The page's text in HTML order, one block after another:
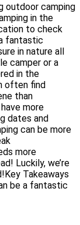
outdoor camping
in the
to check
fantastic
in nature all
camper or a
in the
often find
than
more
dates and
can be more
more
Luckily, we’re
Takeaways
be a fantastic